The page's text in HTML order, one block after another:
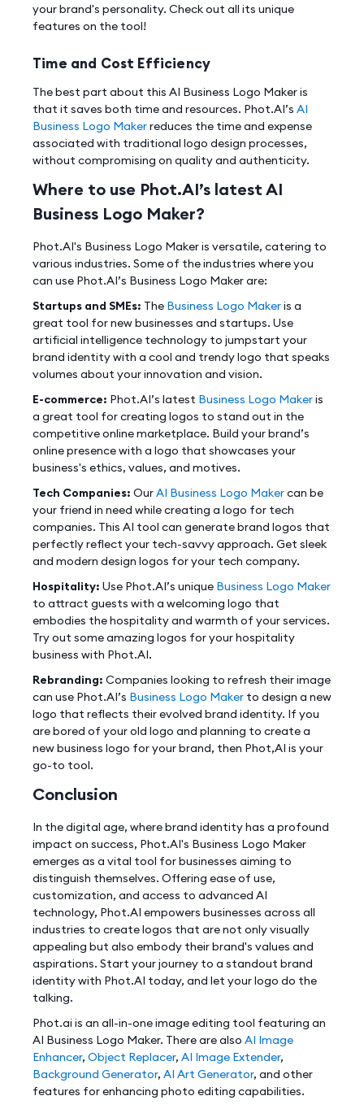
your brand's personality. Check out all its unique
features on the tool!
Time and Cost Efficiency
The best part about this AI Business Logo Maker is
that it saves both time and resources. Phot.AI’s AI
Business Logo Makerreduces the time and expense
associated with traditional logo design processes,
without compromising on quality and authenticity.
Where to use Phot.AI’s latest AI
Business Logo Maker?
Phot.AI's Business Logo Maker is versatile, catering to
various industries. Some of the industries where you
can use Phot.AI’s Business Logo Maker are:
Startups and SMEs: The Business Logo Makeris a
great tool for new businesses and startups. Use
artificial intelligence technology to jumpstart your
brand identity with a cool and trendy logo that speaks
volumes about your innovation and vision.
E-commerce: Phot.AI’s latest Business Logo Makeris
a great tool for creating logos to stand out in the
competitive online marketplace. Build your brand’s
online presence with a logo that showcases your
business's ethics, values, and motives.
Tech Companies: OurAI Business Logo Makercan be
your friend in need while creating a logo for tech
companies. This AI tool can generate brand logos that
perfectly reflect your tech-savvy approach. Get sleek
and modern design logos for your tech company.
Hospitality: Use Phot.AI’s unique Business Logo Maker
to attract guests with a welcoming logo that
embodies the hospitality and warmth of your services.
Try out some amazing logos for your hospitality
business with Phot.AI.
Rebranding: Companies looking to refresh their image
can use Phot.AI’s Business Logo Maker to design a new
logo that reflects their evolved brand identity. If you
are bored of your old logo and planning to create a
new business logo for your brand, then Phot,AI is your
go-to tool.
Conclusion
In the digital age, where brand identity has a profound
impact on success, Phot.AI's Business Logo Maker
emerges as a vital tool for businesses aiming to
distinguish themselves. Offering ease of use,
customization, and access to advanced AI
technology, Phot.AI empowers businesses across all
industries to create logos that are not only visually
appealing but also embody their brand's values and
aspirations. Start your journey to a standout brand
identity with Phot.AI today, and let your logo do the
talking.
Phot.ai is an all-in-one image editing tool featuring an
AI Business Logo Maker. There are also AI Image
Enhancer, Object Replacer, AI Image Extender,
Background Generator, AI Art Generator, and other
features for enhancing photo editing capabilities.